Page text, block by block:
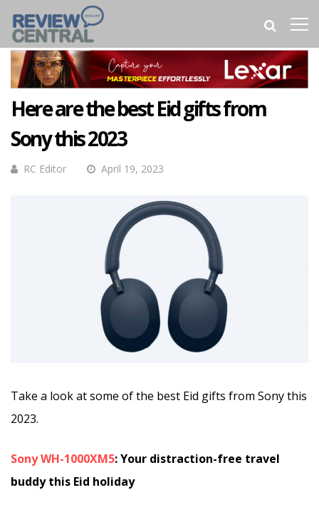
Here are the best Eid gifts from
Sony this 2023
RC Editor April 19, 2023
Take a look at some of the best Eid gifts from Sony this
2023.
Sony WH-1000XM5: Your distraction-free travel
buddy this Eid holiday